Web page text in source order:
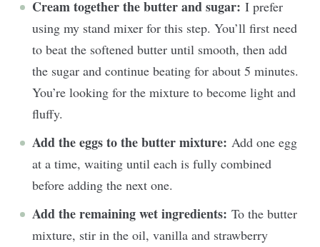
Cream together the butter and sugar: I prefer
using my stand mixer for this step. You’ll first need
to beat the softened butter until smooth, then add
the sugar and continue beating for about 5 minutes.
You’re looking for the mixture to become light and
fluffy.
Add the eggs to the butter mixture: Add one egg
at a time, waiting until each is fully combined
before adding the next one.
Add the remaining wet ingredients: To the butter
mixture, stir in the oil, vanilla and strawberry